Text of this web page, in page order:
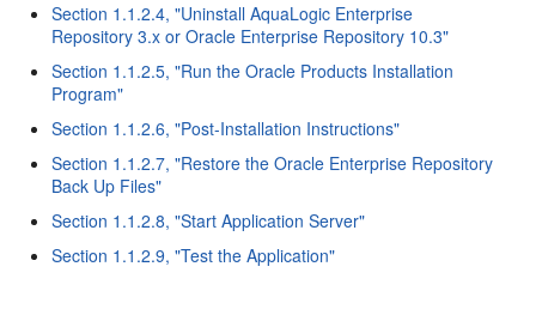
Section 1.1.2.4, "Uninstall AquaLogic Enterprise
Repository 3.x or Oracle Enterprise Repository 10.3"
Section 1.1.2.5, "Run the Oracle Products Installation
Program"
Section 1.1.2.6, "Post-Installation Instructions"
Section 1.1.2.7, "Restore the Oracle Enterprise Repository
Back Up Files"
Section 1.1.2.8, "Start Application Server"
Section 1.1.2.9, "Test the Application"